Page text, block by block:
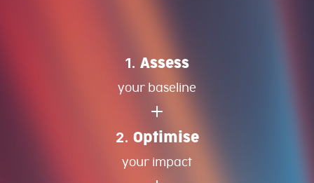
1. Assess
your baseline
2. Optimise
your impact